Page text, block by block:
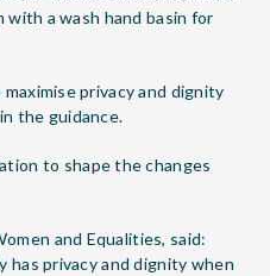
a wash hand basin for
privacy and dignity
the guidance.
to shape the changes
and Equalities, said:
privacy and dignity when